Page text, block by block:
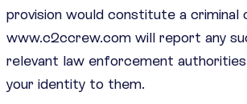
provision would constitute a criminal
www.c2ccrew.com will report any
relevant law enforcement
your identity to them.